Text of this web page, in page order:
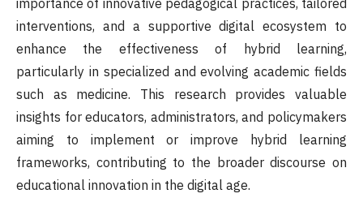
importance of innovative pedagogical practices, tailored
interventions, and a supportive digital ecosystem to
enhance the effectiveness of hybrid learning,
particularly in specialized and evolving academic fields
such as medicine. This research provides valuable
insights for educators, administrators, and policymakers
aiming to implement or improve hybrid learning
frameworks, contributing to the broader discourse on
educational innovation in the digital age.